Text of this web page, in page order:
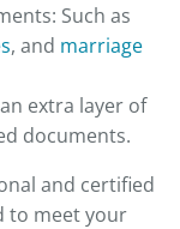
Such as
, and marriage
extra layer of
documents.
and certified
to meet your